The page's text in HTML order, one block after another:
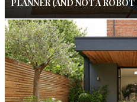
PLANNER (AND NOT A